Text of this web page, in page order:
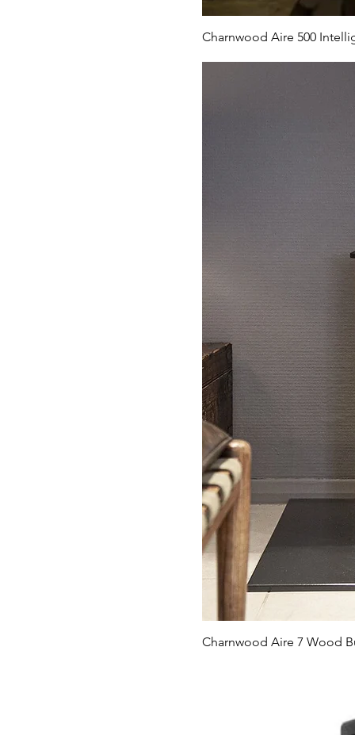
Charnwood Aire 500
Charnwood Aire 7 Wood